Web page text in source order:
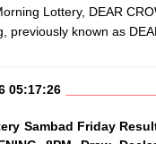
Lottery, DEAR
previously known as
05:17:26
Sambad Friday